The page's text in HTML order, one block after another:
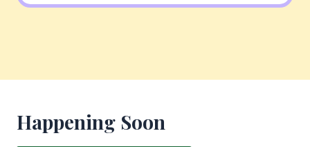
Happening Soon